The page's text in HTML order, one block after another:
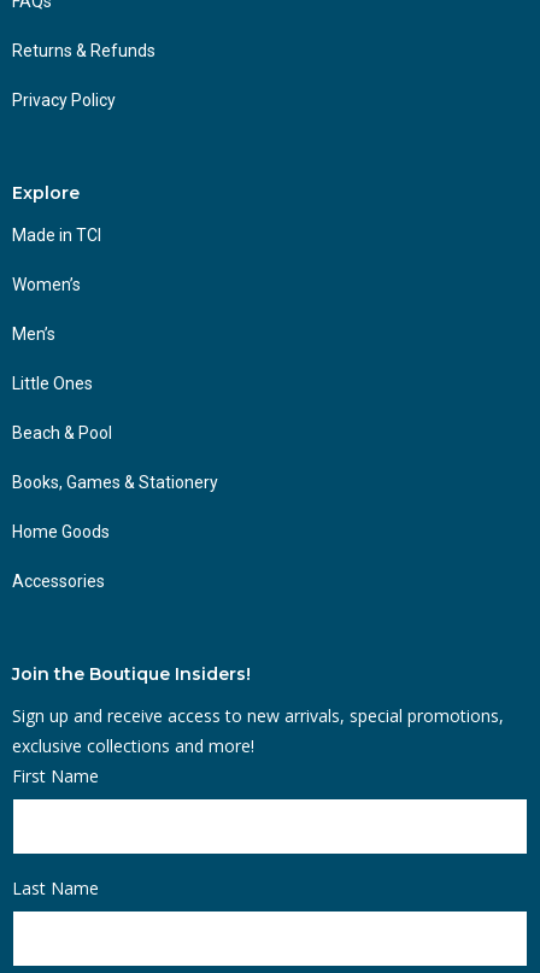
Returns & Refunds
Privacy Policy
Explore
Made in TCI
Women’s
Men’s
Little Ones
Beach & Pool
Books, Games & Stationery
Home Goods
Accessories
Join the Boutique Insiders!
Sign up and receive access to new arrivals, special promotions,
exclusive collections and more!
First Name
Last Name